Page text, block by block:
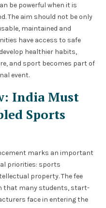
be powerful when it is
The aim should not be only
maintained and
have access to safe
healthier habits,
and sport becomes part of
event.
India Must
Sports
marks an important
priorities: sports
property. The fee
that many students, start-
face in entering the